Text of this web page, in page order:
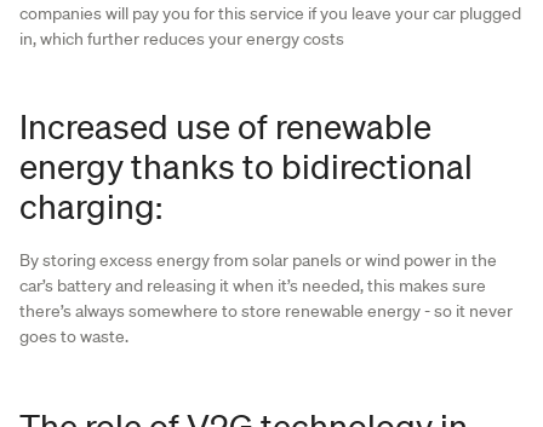
companies will pay you for this service if you leave your car plugged
in, which further reduces your energy costs
Increased use of renewable
energy thanks to bidirectional
charging:
By storing excess energy from solar panels or wind power in the
car’s battery and releasing it when it’s needed, this makes sure
there’s always somewhere to store renewable energy - so it never
goes to waste.